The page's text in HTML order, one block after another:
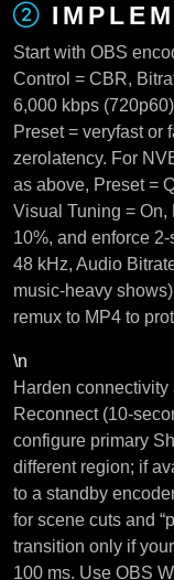
Start with OBS
Control = CBR,
6,000 kbps
Preset = veryfast or
zerolatency. For
as above, Preset =
Visual Tuning = On,
10%, and enforce
48 kHz, Audio
music-heavy
remux to MP4 to
\n
Harden
Reconnect (10-
configure primary
different region; if
to a standby
for scene cuts and
transition only if
100 ms. Use OBS